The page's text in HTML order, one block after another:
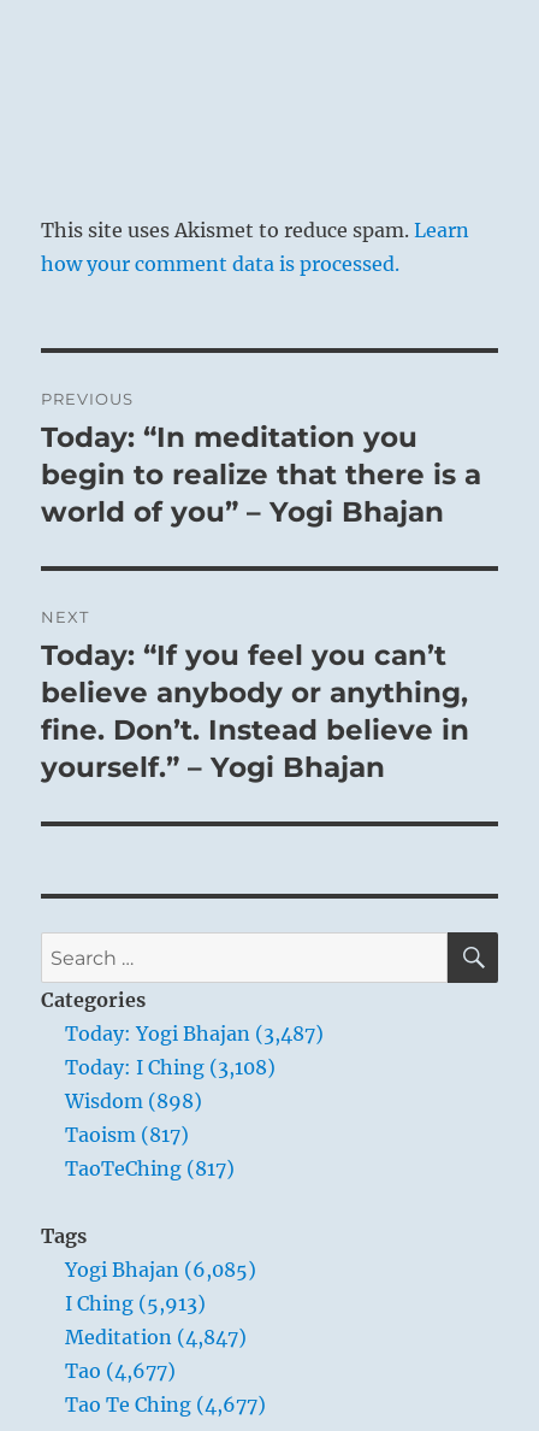
This site uses Akismet to reduce spam.Learn
how your comment data is processed.
navigation
PREVIOUS
Previous
post:
Today: “In meditation you
begin to realize that there is a
world of you” – Yogi Bhajan
NEXT
Next
post:
Today: “If you feel you can’t
believe anybody or anything,
fine. Don’t. Instead believe in
yourself.” – Yogi Bhajan
Search
for:
Categories
Today: Yogi Bhajan (3,487)
Today: I Ching (3,108)
Wisdom (898)
Taoism (817)
TaoTeChing (817)
Tags
Yogi Bhajan (6,085)
I Ching (5,913)
Meditation (4,847)
Tao (4,677)
Tao Te Ching (4,677)